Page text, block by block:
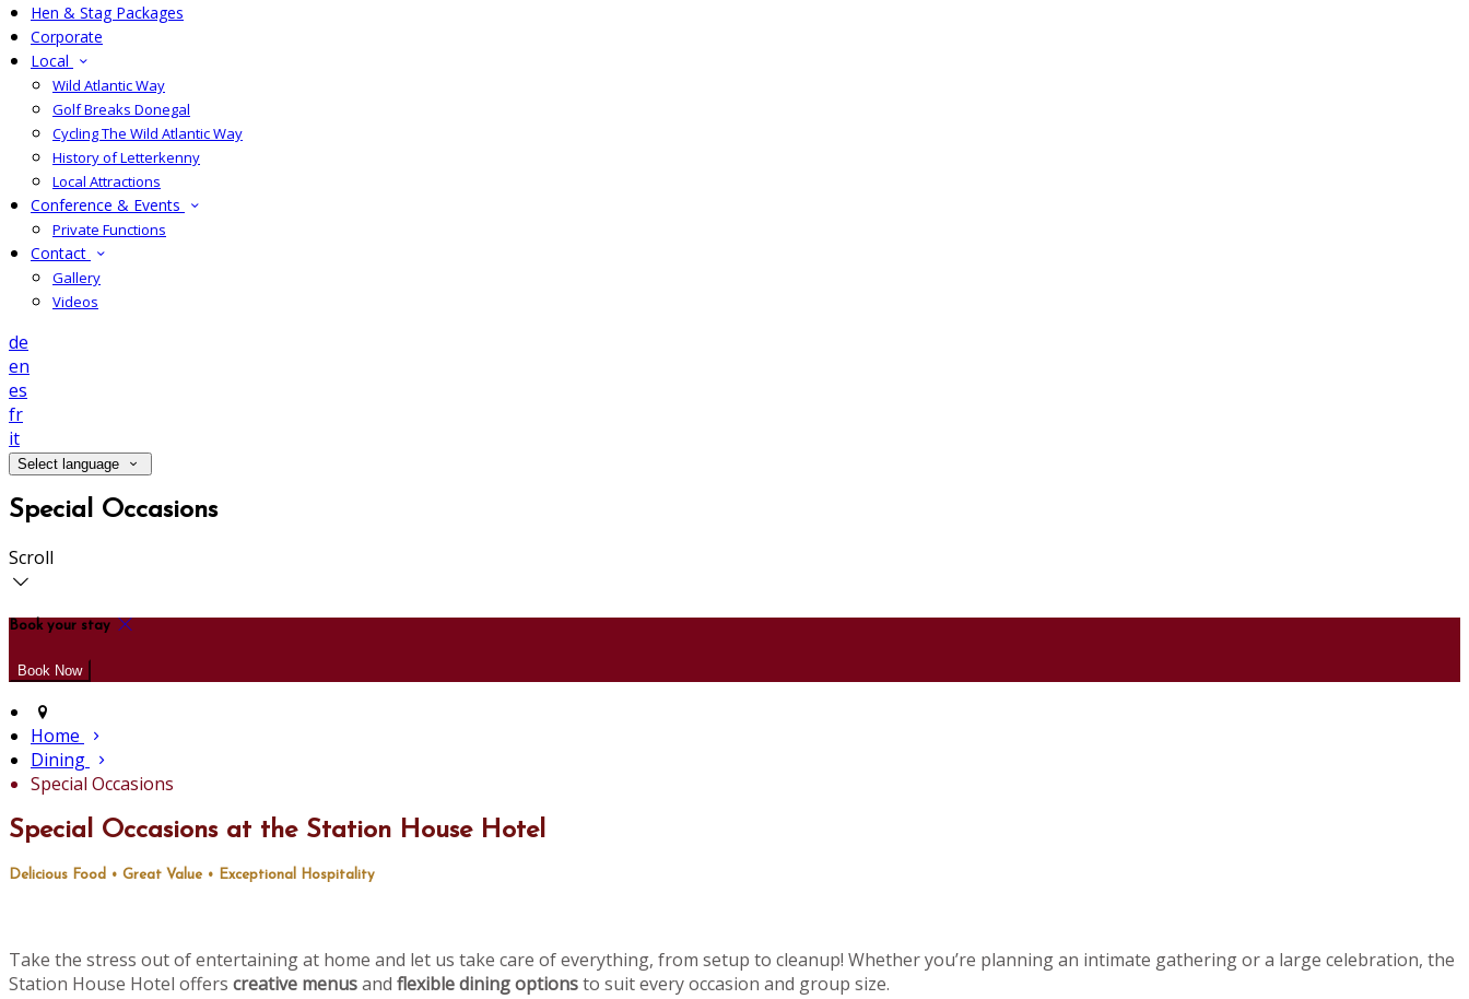
Hen & Stag Packages
Corporate
Local
Wild Atlantic Way
Golf Breaks Donegal
Cycling The Wild Atlantic Way
History of Letterkenny
Local Attractions
Conference & Events
Private Functions
Contact
Gallery
Videos
de
en
es
fr
it
Select language
Special Occasions
Scroll
Book your stay
Home
Dining
Special Occasions
Special Occasions at the Station House Hotel
Delicious Food • Great Value • Exceptional Hospitality
Take the stress out of entertaining at home and let us take care of everything, from setup to cleanup! Whether you’re planning an intimate gathering or a large celebration, the
Station House Hotel offers creative menusand flexible dining optionsto suit every occasion and group size.